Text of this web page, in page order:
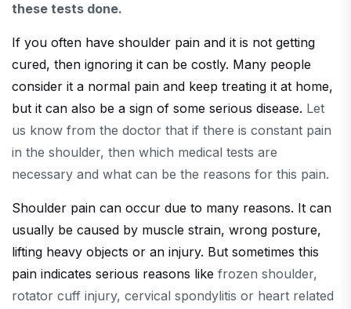
these tests done.
If you often have shoulder pain and it is not getting
cured, then ignoring it can be costly. Many people
consider it a normal pain and keep treating it at home,
but it can also be a sign of some serious disease. Let
us know from the doctor that if there is constant pain
in the shoulder, then which medical tests are
necessary and what can be the reasons for this pain.
Shoulder pain can occur due to many reasons. It can
usually be caused by muscle strain, wrong posture,
lifting heavy objects or an injury. But sometimes this
pain indicates serious reasons like frozen shoulder,
rotator cuff injury, cervical spondylitis or heart related